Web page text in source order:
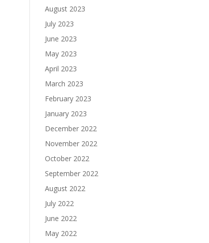
August 2023
July 2023
June 2023
May 2023
April 2023
March 2023
February 2023
January 2023
December 2022
November 2022
October 2022
September 2022
August 2022
July 2022
June 2022
May 2022